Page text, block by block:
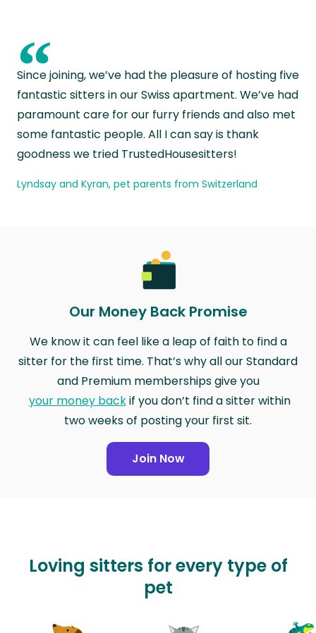
“
Since joining, we’ve had the pleasure of hosting five
fantastic sitters in our Swiss apartment. We’ve had
paramount care for our furry friends and also met
some fantastic people. All I can say is thank
goodness we tried TrustedHousesitters!
Lyndsay and Kyran, pet parents from Switzerland
Our Money Back Promise
We know it can feel like a leap of faith to find a
sitter for the first time. That’s why all our Standard
and Premium memberships give you
your money backif you don’t find a sitter within
two weeks of posting your first sit.
Join Now
Loving sitters for every type of
pet